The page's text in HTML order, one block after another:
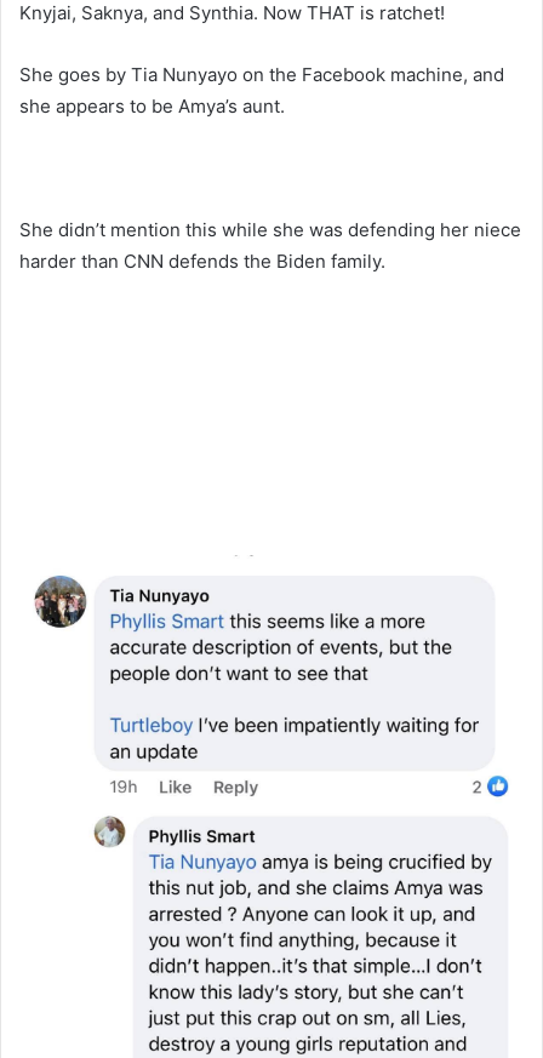
Knyjai, Saknya, and Synthia. Now THAT is ratchet!
She goes by Tia Nunyayo on the Facebook machine, and
she appears to be Amya’s aunt.
She didn’t mention this while she was defending her niece
harder than CNN defends the Biden family.